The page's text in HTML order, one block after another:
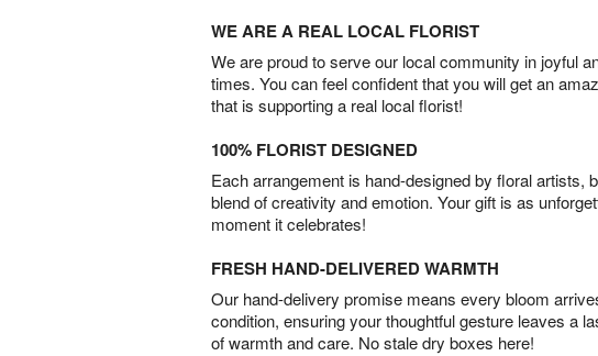
WE ARE A REAL LOCAL FLORIST
We are proud to serve our local community in joyful
times. You can feel confident that you will get an
that is supporting a real local florist!
100% FLORIST DESIGNED
Each arrangement is hand-designed by floral artists,
blend of creativity and emotion. Your gift is as
moment it celebrates!
FRESH HAND-DELIVERED WARMTH
Our hand-delivery promise means every bloom
condition, ensuring your thoughtful gesture leaves a
of warmth and care. No stale dry boxes here!